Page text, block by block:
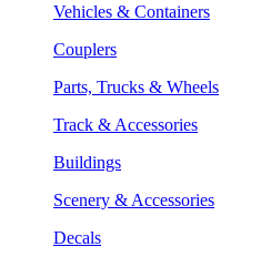
Vehicles & Containers
Couplers
Parts, Trucks & Wheels
Track & Accessories
Buildings
Scenery & Accessories
Decals